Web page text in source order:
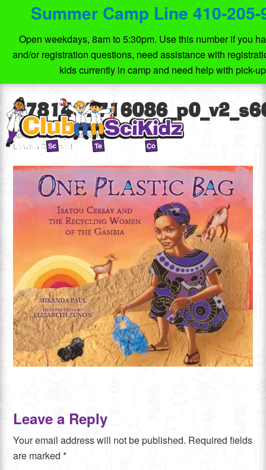
Summer Camp Line 410-205-
Open weekdays, 8am to 5:30pm. Use this number if you
and/or registration questions, need assistance with
kids currently in camp and need help with pick-
April 15, 2020byClub SciKidz MD
Leave a Comment
Leave a Reply
Your email address will not be published. Required fields
are marked*